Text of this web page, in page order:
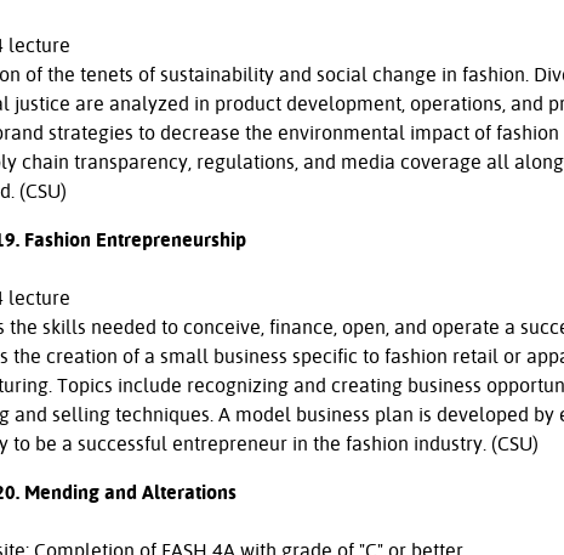
lecture
of the tenets of sustainability and social change in fashion.
justice are analyzed in product development, operations, and
strategies to decrease the environmental impact of
chain transparency, regulations, and media coverage all
(CSU)
Fashion Entrepreneurship
lecture
the skills needed to conceive, finance, open, and operate a
the creation of a small business specific to fashion retail or
Topics include recognizing and creating business
and selling techniques. A model business plan is developed by
to be a successful entrepreneur in the fashion industry. (CSU)
Mending and Alterations
Completion of FASH 4A with grade of "C" or better